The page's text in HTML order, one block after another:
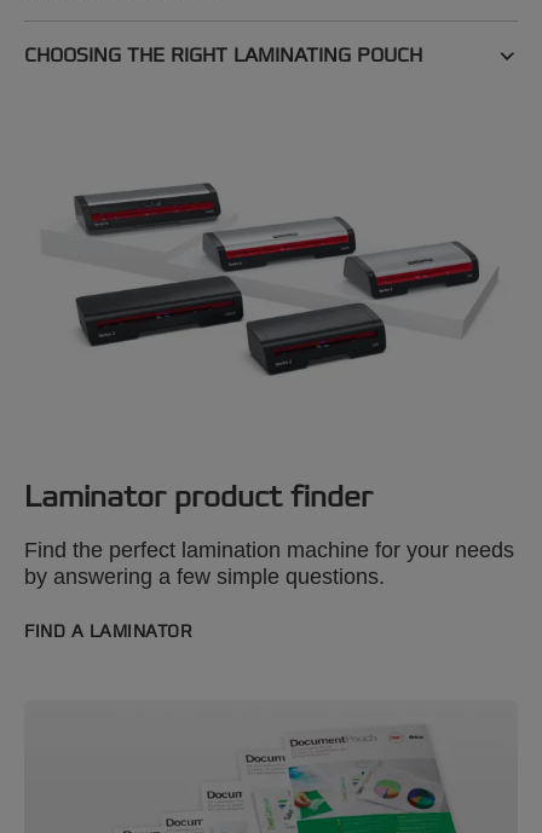
CHOOSING THE RIGHT LAMINATING POUCH
Laminator product finder
Find the perfect lamination machine for your needs
by answering a few simple questions.
FIND A LAMINATOR